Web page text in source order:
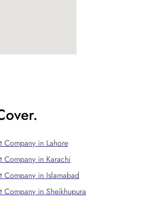
Company in Lahore
Company in Karachi
Company in Islamabad
Company in Sheikhupura